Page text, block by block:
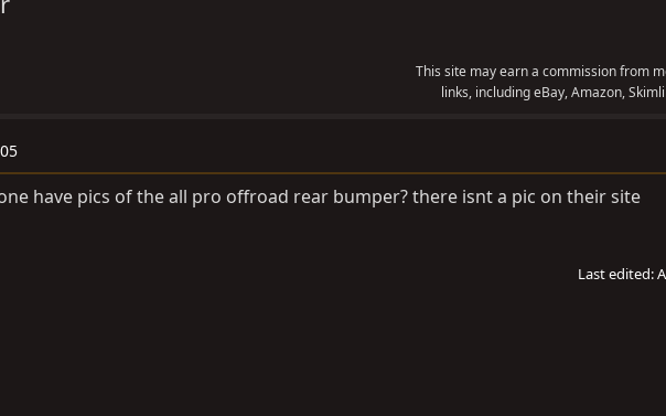
This site may earn a commission from
links, including eBay, Amazon,
have pics of the all pro offroad rear bumper? there isnt a pic on their site
Last edited: